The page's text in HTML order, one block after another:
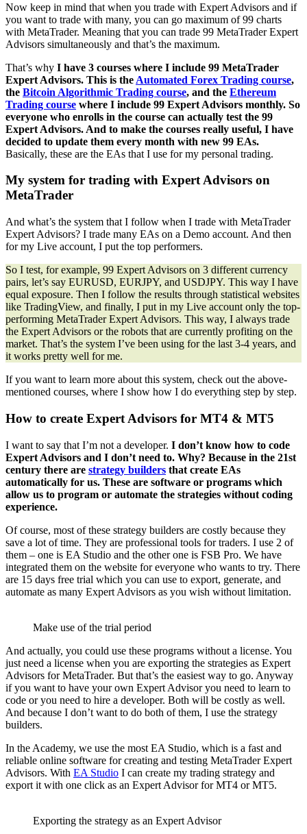
Now keep in mind that when you trade with Expert Advisors and if
you want to trade with many, you can go maximum of 99 charts
with MetaTrader. Meaning that you can trade 99 MetaTrader Expert
Advisors simultaneously and that’s the maximum.
That’s why I have 3 courses where I include 99 MetaTrader
Expert Advisors. This is the Automated Forex Trading course,
the Bitcoin Algorithmic Trading course, and the Ethereum
Trading course where I include 99 Expert Advisors monthly. So
everyone who enrolls in the course can actually test the 99
Expert Advisors. And to make the courses really useful, I have
decided to update them every month with new 99 EAs.
Basically, these are the EAs that I use for my personal trading.
My system for trading with Expert Advisors on
MetaTrader
And what’s the system that I follow when I trade with MetaTrader
Expert Advisors? I trade many EAs on a Demo account. And then
for my Live account, I put the top performers.
So I test, for example, 99 Expert Advisors on 3 different currency
pairs, let’s say EURUSD, EURJPY, and USDJPY. This way I have
equal exposure. Then I follow the results through statistical websites
like TradingView, and finally, I put in my Live account only the top-
performing MetaTrader Expert Advisors. This way, I always trade
the Expert Advisors or the robots that are currently profiting on the
market. That’s the system I’ve been using for the last 3-4 years, and
it works pretty well for me.
If you want to learn more about this system, check out the above-
mentioned courses, where I show how I do everything step by step.
How to create Expert Advisors for MT4 & MT5
I want to say that I’m not a developer. I don’t know how to code
Expert Advisors and I don’t need to. Why? Because in the 21st
century there are strategy builders that create EAs
automatically for us. These are software or programs which
allow us to program or automate the strategies without coding
experience.
Of course, most of these strategy builders are costly because they
save a lot of time. They are professional tools for traders. I use 2 of
them – one is EA Studio and the other one is FSB Pro. We have
integrated them on the website for everyone who wants to try. There
are 15 days free trial which you can use to export, generate, and
automate as many Expert Advisors as you wish without limitation.
Make use of the trial period
And actually, you could use these programs without a license. You
just need a license when you are exporting the strategies as Expert
Advisors for MetaTrader. But that’s the easiest way to go. Anyway
if you want to have your own Expert Advisor you need to learn to
code or you need to hire a developer. Both will be costly as well.
And because I don’t want to do both of them, I use the strategy
builders.
In the Academy, we use the most EA Studio, which is a fast and
reliable online software for creating and testing MetaTrader Expert
Advisors. With EA Studio I can create my trading strategy and
export it with one click as an Expert Advisor for MT4 or MT5.
Exporting the strategy as an Expert Advisor